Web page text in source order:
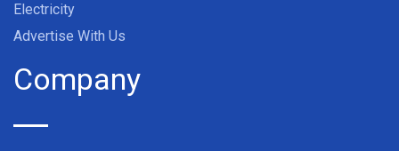
Electricity
Advertise With Us
Company